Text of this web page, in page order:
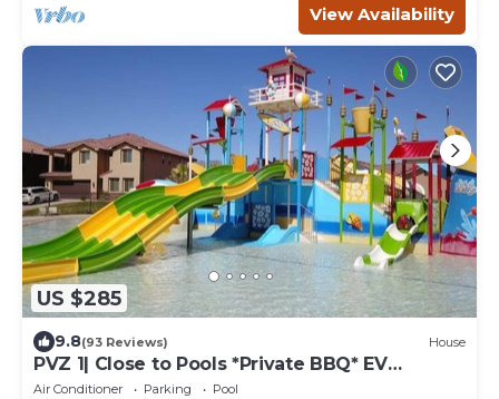
View Availability
US $285
9.8(93 Reviews) House
PVZ 1| Close to Pools *Private BBQ* EV
charger!
Air Conditioner Parking
Pool